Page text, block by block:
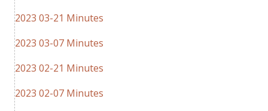
2023 03-21 Minutes
2023 03-07 Minutes
2023 02-21 Minutes
2023 02-07 Minutes